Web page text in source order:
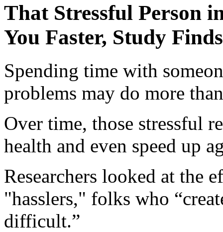
That Stressful Person
You Faster, Study Finds
Spending time with
problems may do more
Over time, those stressful
health and even speed up
Researchers looked at the
"hasslers," folks who
difficult.”